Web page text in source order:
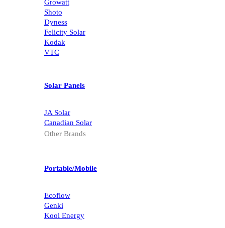
Growatt
Shoto
Dyness
Felicity Solar
Kodak
VTC
Solar Panels
JA Solar
Canadian Solar
Other Brands
Portable/Mobile
Ecoflow
Genki
Kool Energy